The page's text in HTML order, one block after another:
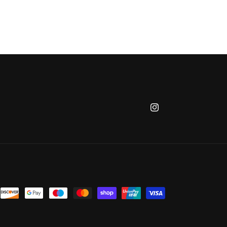
Instagram